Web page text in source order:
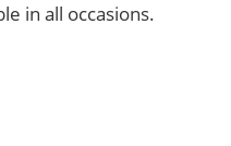
in all occasions.